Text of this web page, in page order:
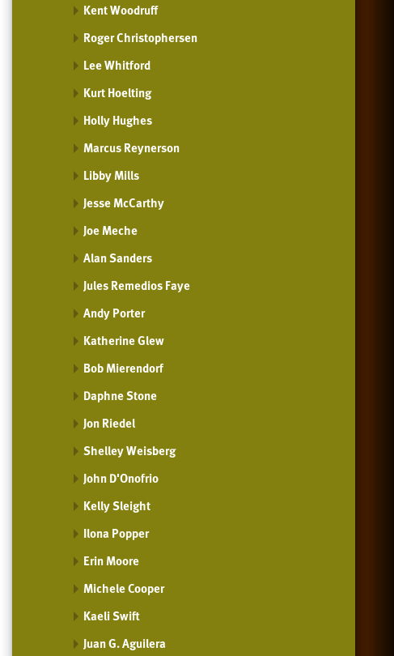
Kent Woodruff
Roger Christophersen
Lee Whitford
Kurt Hoelting
Holly Hughes
Marcus Reynerson
Libby Mills
Jesse McCarthy
Joe Meche
Alan Sanders
Jules Remedios Faye
Andy Porter
Katherine Glew
Bob Mierendorf
Daphne Stone
Jon Riedel
Shelley Weisberg
John D'Onofrio
Kelly Sleight
Ilona Popper
Erin Moore
Michele Cooper
Kaeli Swift
Juan G. Aguilera